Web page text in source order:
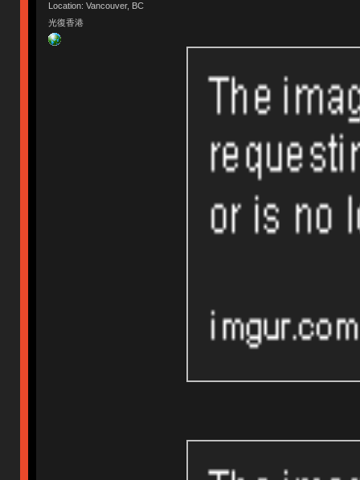
Location: Vancouver, BC
光復香港